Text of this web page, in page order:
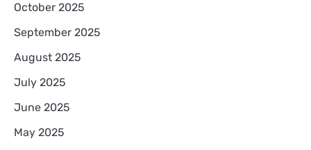
October 2025
September 2025
August 2025
July 2025
June 2025
May 2025